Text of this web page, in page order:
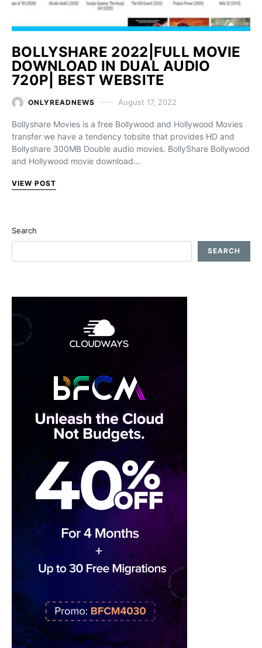
BOLLYSHARE 2022|FULL MOVIE
DOWNLOAD IN DUAL AUDIO
720P| BEST WEBSITE
ONLYREADNEWS August 17, 2022
Bollyshare Movies is a free Bollywood and Hollywood Movies
transfer we have a tendency tobsite that provides HD and
Bollyshare 300MB Double audio movies. BollyShare Bollywood
and Hollywood movie download…
VIEW POST
Search
SEARCH